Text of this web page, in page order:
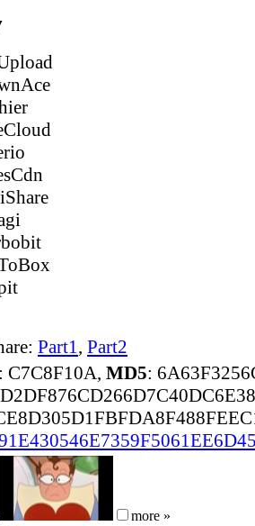
Part1, Part2
: C7C8F10A, MD5:
more »